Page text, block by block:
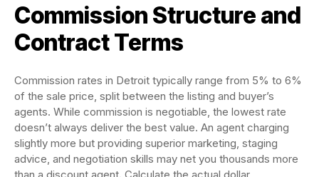
Commission Structure and
Contract Terms
Commission rates in Detroit typically range from 5% to 6%
of the sale price, split between the listing and buyer’s
agents. While commission is negotiable, the lowest rate
doesn’t always deliver the best value. An agent charging
slightly more but providing superior marketing, staging
advice, and negotiation skills may net you thousands more